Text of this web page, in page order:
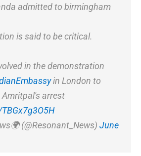
admitted to birmingham
is said to be critical.
in the demonstration
in London to
arrest
(@Resonant_News) June